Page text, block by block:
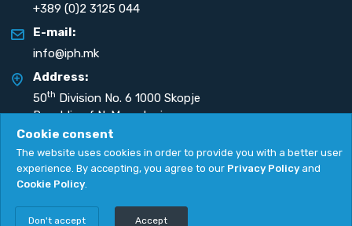
+389 (0)2 3125 044
E-mail:
info@iph.mk
Address:
50th Division No. 6 1000 Skopje
Republic of N. Macedonia
Copyright 2026. All rights reserved by
Cookie consent
The website uses cookies in order to provide you with a better user
experience. By accepting, you agree to our Privacy Policy and
Cookie Policy.
Don't accept Accept